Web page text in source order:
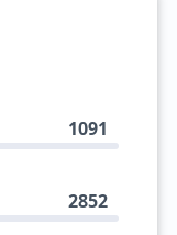
1091
2852